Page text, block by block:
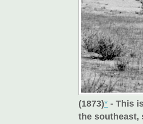
(1873)* - This
the southeast,